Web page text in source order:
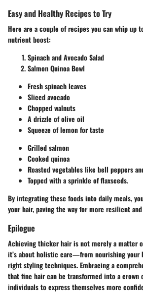
Easy and Healthy Recipes to Try
Here are a couple of recipes you can whip up
nutrient boost:
Spinach and Avocado Salad
Salmon Quinoa Bowl
Fresh spinach leaves
Sliced avocado
Chopped walnuts
A drizzle of olive oil
Squeeze of lemon for taste
Grilled salmon
Cooked quinoa
Roasted vegetables like bell peppers
Topped with a sprinkle of flaxseeds.
By integrating these foods into daily meals,
your hair, paving the way for more resilient
Epilogue
Achieving thicker hair is not merely a matter
it’s about holistic care—from nourishing your
right styling techniques. Embracing a
that fine hair can be transformed into a crown
individuals to express themselves more